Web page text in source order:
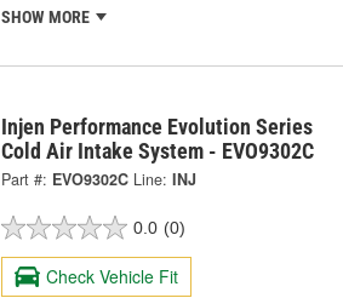
SHOW MORE
Injen Performance Evolution Series
Cold Air Intake System - EVO9302C
Part #: EVO9302C Line: INJ
0.0 (0)
Check Vehicle Fit